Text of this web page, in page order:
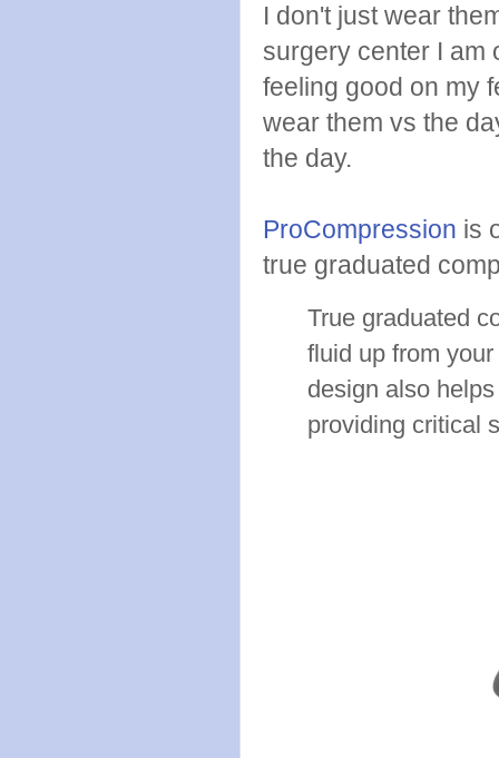
I don't just wear
surgery center I am
feeling good on my
wear them vs the
the day.
ProCompression is
true graduated
True graduated
fluid up from
design also
providing critical